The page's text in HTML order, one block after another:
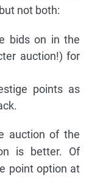
not both:
bids on in the
auction!) for
points as
auction of the
is better. Of
point option at